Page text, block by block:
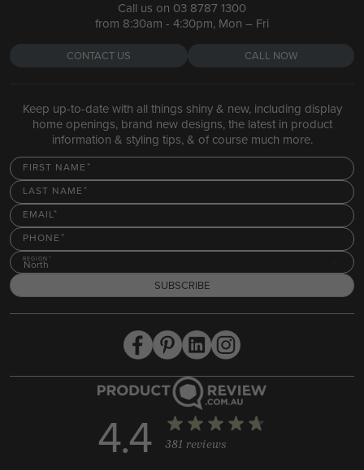
Call us on 03 8787 1300
from 8:30am - 4:30pm, Mon – Fri
CONTACT US CALL NOW
Keep up-to-date with all things shiny & new, including display
home openings, brand new designs, the latest in product
information & styling tips, & of course much more.
FIRST NAME
LAST NAME
EMAIL
PHONE
REGION
North
SUBSCRIBE
4.4 381 reviews